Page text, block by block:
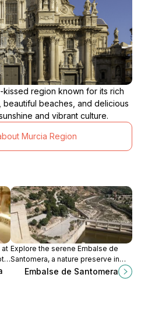
region known for its rich
beautiful beaches, and delicious
and vibrant culture.
Murcia Region
at Explore the serene Embalse de
Santomera, a nature preserve in
Murcia, perfect for outdoor
Embalse de Santomera